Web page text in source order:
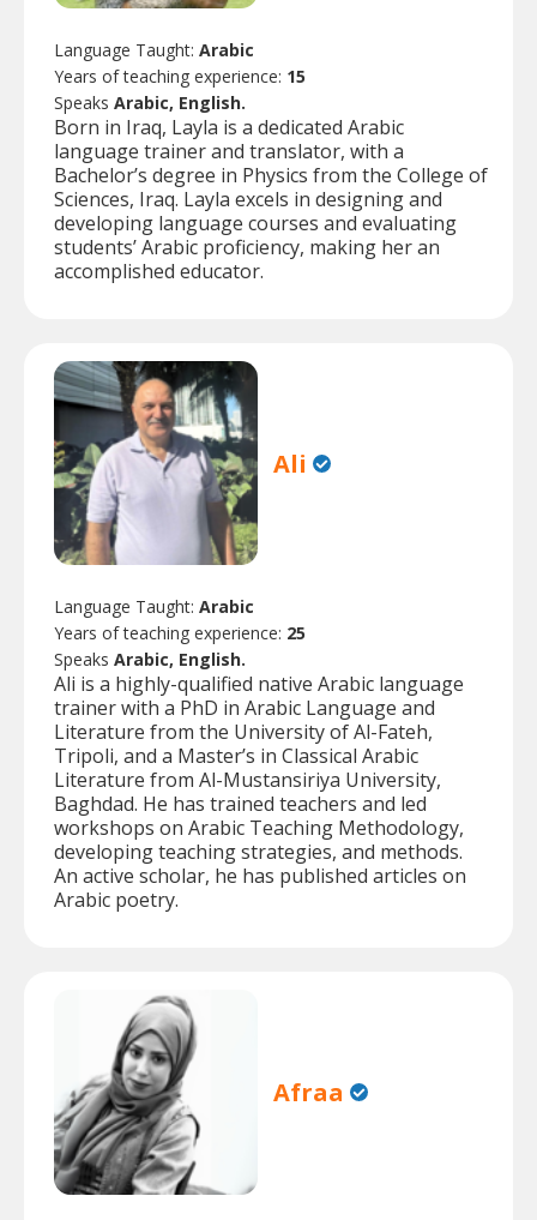
Language Taught: Arabic
Years of teaching experience: 15
Speaks Arabic, English.
Born in Iraq, Layla is a dedicated Arabic
language trainer and translator, with a
Bachelor’s degree in Physics from the College of
Sciences, Iraq. Layla excels in designing and
developing language courses and evaluating
students’ Arabic proficiency, making her an
accomplished educator.
Ali
Language Taught: Arabic
Years of teaching experience: 25
Speaks Arabic, English.
Ali is a highly-qualified native Arabic language
trainer with a PhD in Arabic Language and
Literature from the University of Al-Fateh,
Tripoli, and a Master’s in Classical Arabic
Literature from Al-Mustansiriya University,
Baghdad. He has trained teachers and led
workshops on Arabic Teaching Methodology,
developing teaching strategies, and methods.
An active scholar, he has published articles on
Arabic poetry.
Afraa